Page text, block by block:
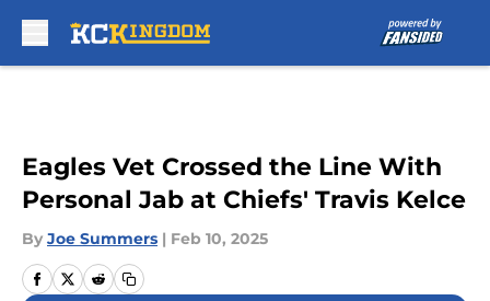
Eagles Vet Crossed the Line With
Personal Jab at Chiefs' Travis Kelce
By Joe Summers | Feb 10, 2025